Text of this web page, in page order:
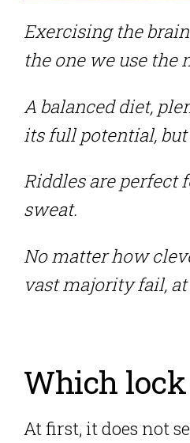
Exercising the
the one we use the
A balanced diet,
its full potential,
Riddles are perfect
sweat.
No matter how
vast majority fail,
Which
At first, it does not